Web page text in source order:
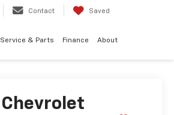
Contact Saved
Service & Parts Finance About
Chevrolet